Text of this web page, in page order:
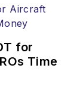
for
Time